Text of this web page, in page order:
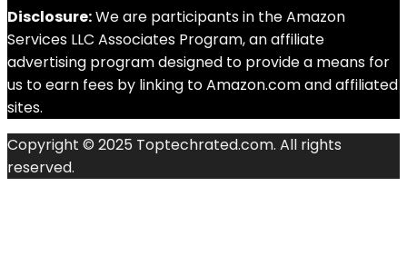
Disclosure:We are participants in the Amazon
Services LLC Associates Program, an affiliate
advertising program designed to provide a means for
us to earn fees by linking to Amazon.com and affiliated
sites.
Copyright © 2025 Toptechrated.com. All rights
reserved.